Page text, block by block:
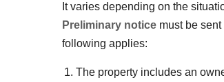
It varies depending on the
Preliminary notice must be
following applies:
The property includes an